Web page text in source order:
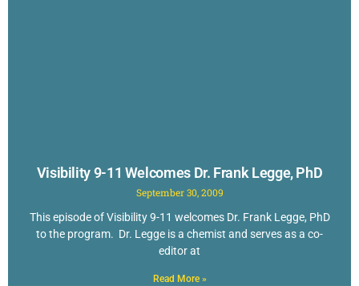
Visibility 9-11 Welcomes Dr. Frank Legge, PhD
September 30, 2009
This episode of Visibility 9-11 welcomes Dr. Frank Legge, PhD
to the program. Dr. Legge is a chemist and serves as a co-
editor at
Read More »